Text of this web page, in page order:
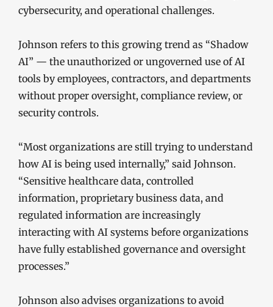
cybersecurity, and operational challenges.
Johnson refers to this growing trend as “Shadow
AI” — the unauthorized or ungoverned use of AI
tools by employees, contractors, and departments
without proper oversight, compliance review, or
security controls.
“Most organizations are still trying to understand
how AI is being used internally,” said Johnson.
“Sensitive healthcare data, controlled
information, proprietary business data, and
regulated information are increasingly
interacting with AI systems before organizations
have fully established governance and oversight
processes.”
Johnson also advises organizations to avoid